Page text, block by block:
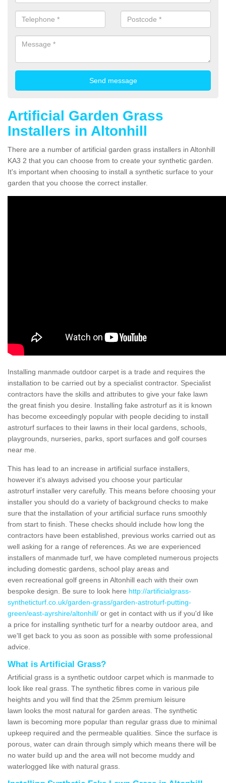
Artificial Garden Grass
Installers in Altonhill
There are a number of artificial garden grass installers in Altonhill
KA3 2 that you can choose from to create your synthetic garden.
It's important when choosing to install a synthetic surface to your
garden that you choose the correct installer.
Installing manmade outdoor carpet is a trade and requires the
installation to be carried out by a specialist contractor. Specialist
contractors have the skills and attributes to give your fake lawn
the great finish you desire. Installing fake astroturf as it is known
has become exceedingly popular with people deciding to install
astroturf surfaces to their lawns in their local gardens, schools,
playgrounds, nurseries, parks, sport surfaces and golf courses
near me.
This has lead to an increase in artificial surface installers,
however it's always advised you choose your particular
astroturf installer very carefully. This means before choosing your
installer you should do a variety of background checks to make
sure that the installation of your artificial surface runs smoothly
from start to finish. These checks should include how long the
contractors have been established, previous works carried out as
well asking for a range of references. As we are experienced
installers of manmade turf, we have completed numerous projects
including domestic gardens, school play areas and
even recreational golf greens in Altonhill each with their own
bespoke design. Be sure to look here http://artificialgrass-
syntheticturf.co.uk/garden-grass/garden-astroturf-putting-
green/east-ayrshire/altonhill/ or get in contact with us if you'd like
a price for installing synthetic turf for a nearby outdoor area, and
we'll get back to you as soon as possible with some professional
advice.
What is Artificial Grass?
Artificial grass is a synthetic outdoor carpet which is manmade to
look like real grass. The synthetic fibres come in various pile
heights and you will find that the 25mm premium leisure
lawn looks the most natural for garden areas. The synthetic
lawn is becoming more popular than regular grass due to minimal
upkeep required and the permeable qualities. Since the surface is
porous, water can drain through simply which means there will be
no water build up and the area will not become muddy and
waterlogged like with natural grass.